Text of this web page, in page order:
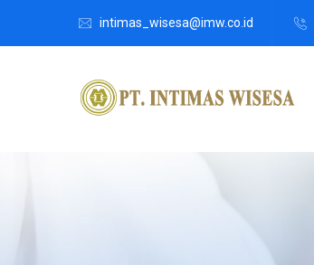
intimas_wisesa@imw.co.id